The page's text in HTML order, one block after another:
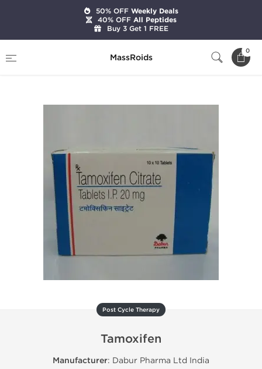
MassRoids
0
Tamoxifen
Post Cycle Therapy
Tamoxifen
Manufacturer: Dabur Pharma Ltd India
50% OFFWeekly Deals
40% OFFAll Peptides
Buy 3 Get 1 FREE